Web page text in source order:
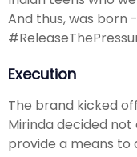
And thus, was born
Execution
The brand kicked
Mirinda decided not
provide a means to